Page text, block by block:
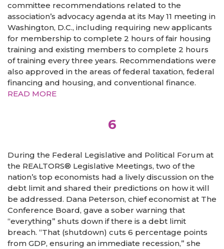
committee recommendations related to the
association’s advocacy agenda at its May 11 meeting in
Washington, D.C., including requiring new applicants
for membership to complete 2 hours of fair housing
training and existing members to complete 2 hours
of training every three years. Recommendations were
also approved in the areas of federal taxation, federal
financing and housing, and conventional finance.
READ MORE
6
During the Federal Legislative and Political Forum at
the REALTORS® Legislative Meetings, two of the
nation’s top economists had a lively discussion on the
debt limit and shared their predictions on how it will
be addressed. Dana Peterson, chief economist at The
Conference Board, gave a sober warning that
“everything” shuts down if there is a debt limit
breach. “That (shutdown) cuts 6 percentage points
from GDP, ensuring an immediate recession,” she